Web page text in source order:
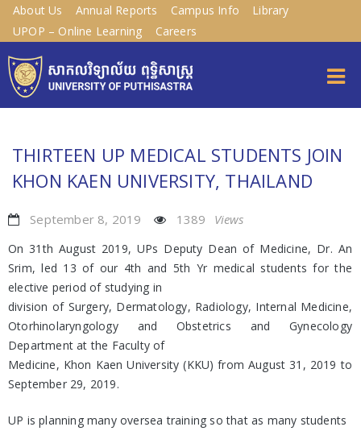
About Us Annual Reports Campus Info
Library
UPOP – Online Learning
Careers
THIRTEEN UP MEDICAL STUDENTS JOIN
KHON KAEN UNIVERSITY, THAILAND
September 8, 2019 1389 Views
On 31th August 2019, UPs Deputy Dean of Medicine, Dr. An
Srim, led 13 of our 4th and 5th Yr medical students for the
elective period of studying in
division of Surgery, Dermatology, Radiology, Internal Medicine,
Otorhinolaryngology and Obstetrics and Gynecology
Department at the Faculty of
Medicine, Khon Kaen University (KKU) from August 31, 2019 to
September 29, 2019.
UP is planning many oversea training so that as many students